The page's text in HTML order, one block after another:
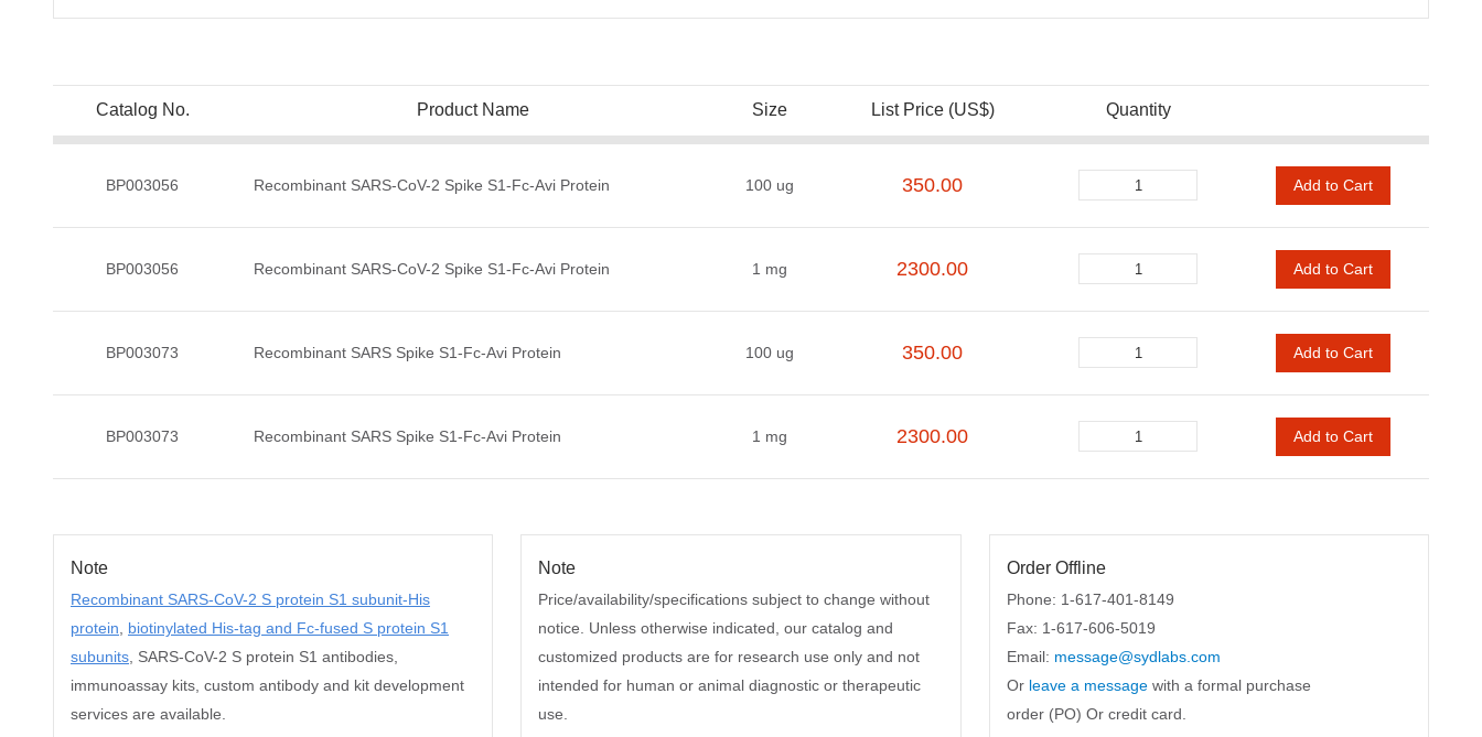
Catalog No. Product Name Size List Price (US$) Quantity
BP003056 Recombinant SARS-CoV-2 Spike S1-Fc-Avi Protein 100 ug 350.00 Add to Cart
BP003056 Recombinant SARS-CoV-2 Spike S1-Fc-Avi Protein 1 mg 2300.00 Add to Cart
BP003073 Recombinant SARS Spike S1-Fc-Avi Protein 100 ug 350.00 Add to Cart
BP003073 Recombinant SARS Spike S1-Fc-Avi Protein 1 mg 2300.00 Add to Cart
Note
Recombinant SARS-CoV-2 S protein S1 subunit-His
protein
biotinylated His-tag and Fc-fused S protein S1
subunits , SARS-CoV-2 S protein S1 antibodies,
immunoassay kits, custom antibody and kit development
services are available.
Note
Price/availability/specifications subject to change without
notice. Unless otherwise indicated, our catalog and
customized products are for research use only and not
intended for human or animal diagnostic or therapeutic
use.
Order Offline
Phone: 1-617-401-8149
Fax: 1-617-606-5019
Email: message@sydlabs.com
Or leave a messagewith a formal purchase
order (PO) Or credit card.